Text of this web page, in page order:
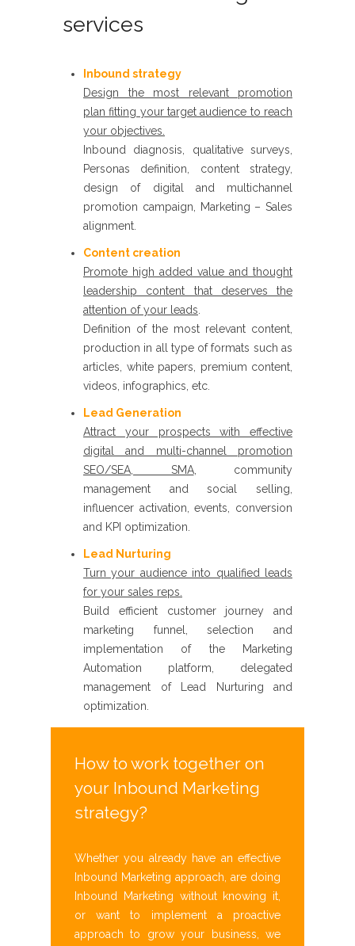
services
Inbound strategy​
Design the most relevant promotion
plan fitting your target audience to reach
your objectives.
Inbound diagnosis, qualitative surveys,
Personas definition, content strategy,
design of digital and multichannel
promotion campaign, Marketing – Sales
alignment.
Content creation
Promote high added value and thought
leadership content that deserves the
attention of your leads
Definition of the most relevant content,
production in all type of formats such as
articles, white papers, premium content,
videos, infographics, etc. ​
Lead Generation ​
Attract your prospects with effective
digital and multi-channel promotion
SEO/SEA, SMA, community
management and social selling,
influencer activation, events, conversion
and KPI optimization.
Lead Nurturing
Turn your audience into qualified leads
for your sales reps.
Build efficient customer journey and
marketing funnel, selection and
implementation of the Marketing
Automation platform, delegated
management of Lead Nurturing and
optimization.​
How to work together on
your Inbound Marketing
strategy?
Whether you already have an effective
Inbound Marketing approach, are doing
Inbound Marketing without knowing it,
or want to implement a proactive
approach to grow your business, we